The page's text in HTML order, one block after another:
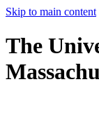
Skip to main content
The